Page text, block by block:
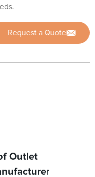
Request a Quote
Outlet